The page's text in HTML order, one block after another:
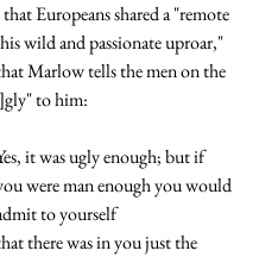
Europeans shared a "remote
wild and passionate uproar,"
Marlow tells the men on the
to him:
it was ugly enough; but if
were man enough you would
to yourself
there was in you just the